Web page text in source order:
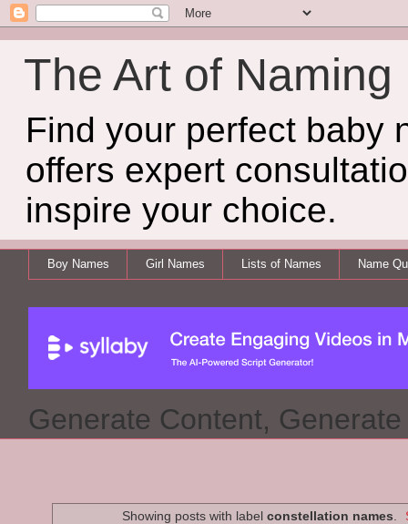
The Art of Naming
Find your perfect baby
offers expert
inspire your choice.
Boy Names Girl Names Lists of Names Name
Generate Content,
Showing posts with label constellation names